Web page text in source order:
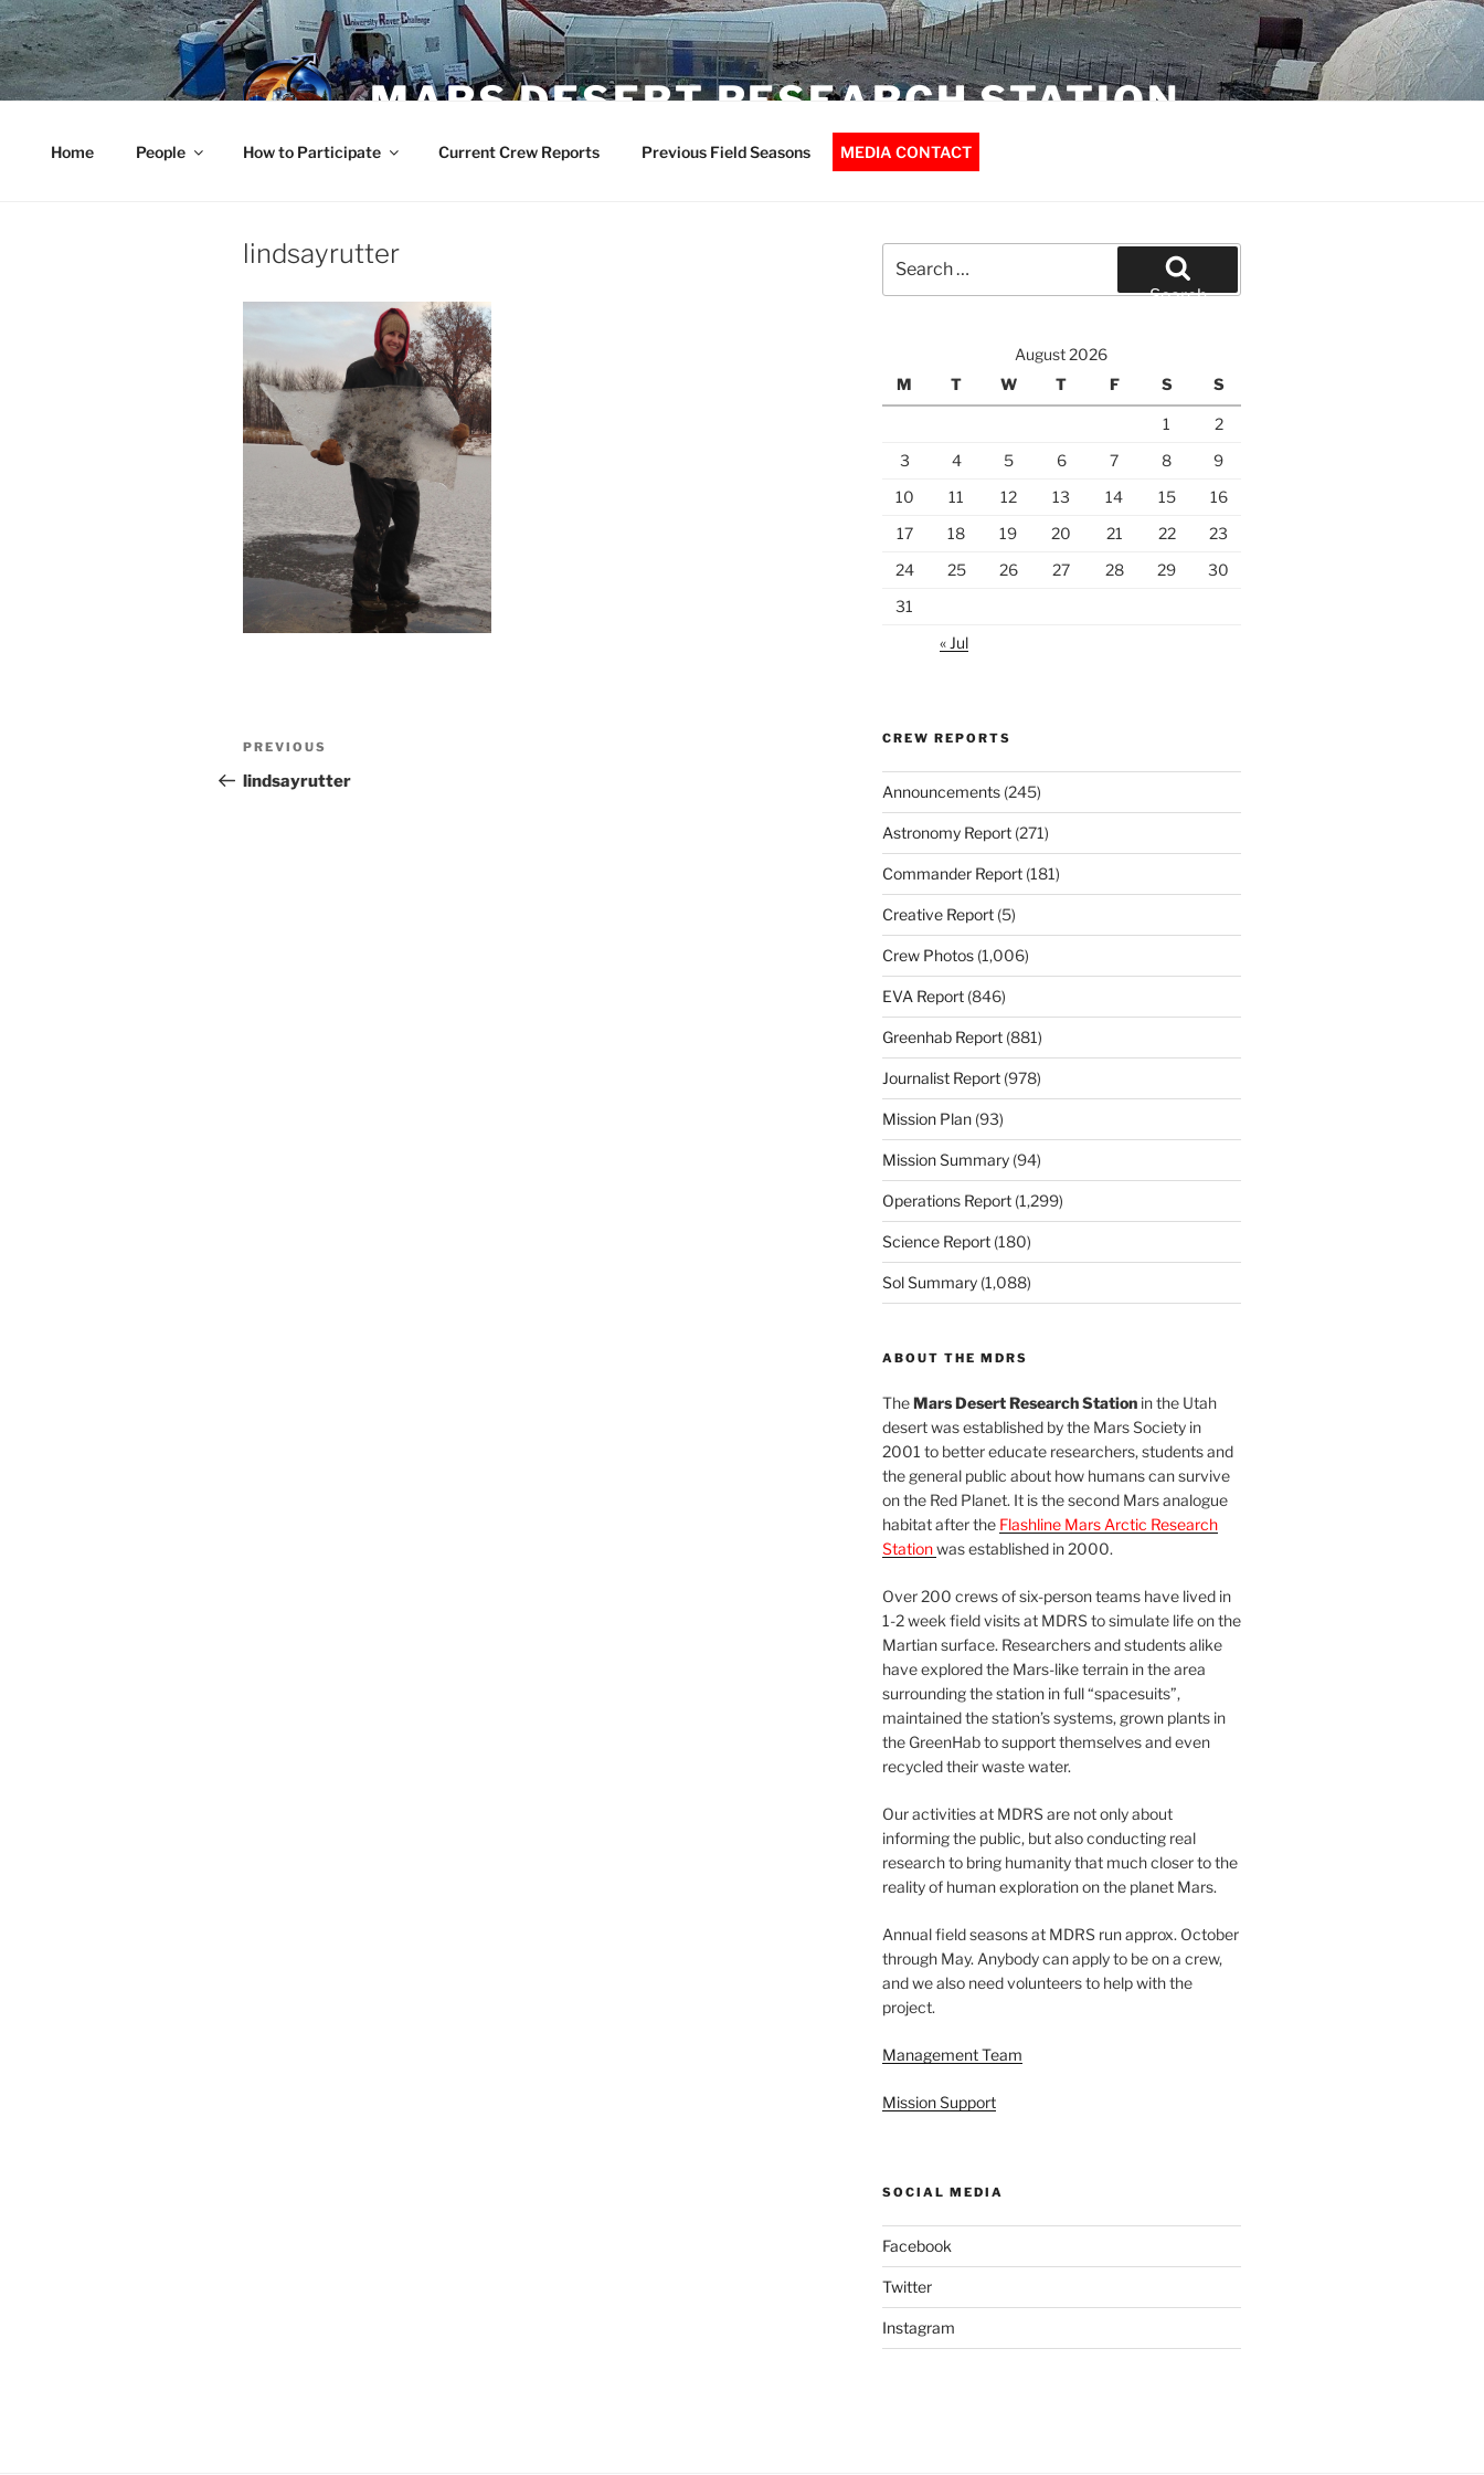
Skip
to
content
MARS DESERT RESEARCH STATION
Home People How to Participate Current Crew Reports Previous Field Seasons MEDIA CONTACT
lindsayrutter
Post
navigation
Previous
Post
PREVIOUS
lindsayrutter
for:
Search
August 2026
M
T W T F S S
1
2
3
4 5 6 7 8
9
10
11 12 13 14 15
16
17
18 19 20 21 22
23
24
25 26 27 28 29
30
31
« Jul
CREW REPORTS
Announcements(245)
Astronomy Report(271)
Commander Report(181)
Creative Report(5)
Crew Photos(1,006)
EVA Report(846)
Greenhab Report(881)
Journalist Report(978)
Mission Plan(93)
Mission Summary(94)
Operations Report(1,299)
Science Report(180)
Sol Summary(1,088)
ABOUT THE MDRS
TheMars Desert Research Stationin the Utah
desert was established by the Mars Society in
2001 to better educate researchers, students and
the general public about how humans can survive
on the Red Planet. It is the second Mars analogue
habitat after the Flashline Mars Arctic Research
Stationwas established in 2000.
Over 200 crews of six-person teams have lived in
1-2 week field visits at MDRS to simulate life on the
Martian surface. Researchers and students alike
have explored the Mars-like terrain in the area
surrounding the station in full “spacesuits”,
maintained the station’s systems, grown plants in
the GreenHab to support themselves and even
recycled their waste water.
Our activities at MDRS are not only about
informing the public, but also conducting real
research to bring humanity that much closer to the
reality of human exploration on the planet Mars.
Annual field seasons at MDRS run approx. October
through May. Anybody can apply to be on a crew,
and we also need volunteers to help with the
project.
Management Team
Mission Support
SOCIAL MEDIA
Facebook
Twitter
Instagram